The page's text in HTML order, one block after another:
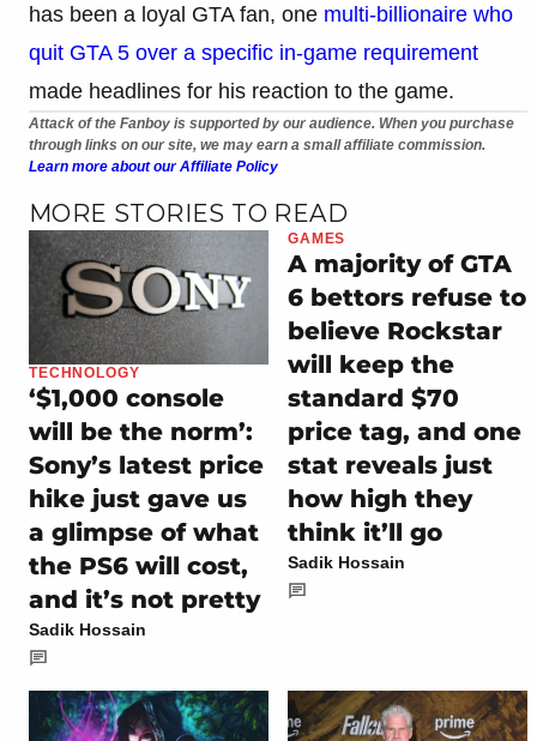
has been a loyal GTA fan, one multi-billionaire who
quit GTA 5 over a specific in-game requirement
made headlines for his reaction to the game.
Attack of the Fanboy is supported by our audience. When you purchase
through links on our site, we may earn a small affiliate commission.
Learn more about our Affiliate Policy
MORE STORIES TO READ
TECHNOLOGY
‘$1,000 console
will be the norm’:
Sony’s latest price
hike just gave us
a glimpse of what
the PS6 will cost,
and it’s not pretty
Sadik Hossain
GAMES
A majority of GTA
6 bettors refuse to
believe Rockstar
will keep the
standard $70
price tag, and one
stat reveals just
how high they
think it’ll go
Sadik Hossain